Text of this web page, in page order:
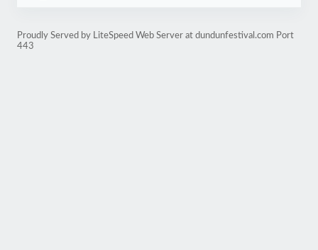
Proudly Served by LiteSpeed Web Server at dundunfestival.com Port
443